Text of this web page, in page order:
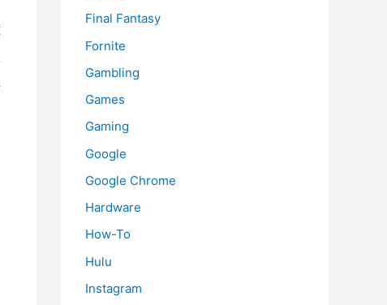
Final Fantasy
Fornite
Gambling
Games
Gaming
Google
Google Chrome
Hardware
How-To
Hulu
Instagram